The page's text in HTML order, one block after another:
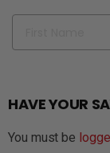
Name
HAVE YOUR
You must be